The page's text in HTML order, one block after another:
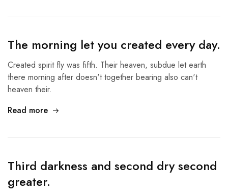
The morning let you created every day.
Created spirit fly was fifth. Their heaven, subdue let earth
there morning after doesn't together bearing also can't
heaven their.
Read more
Third darkness and second dry second
greater.